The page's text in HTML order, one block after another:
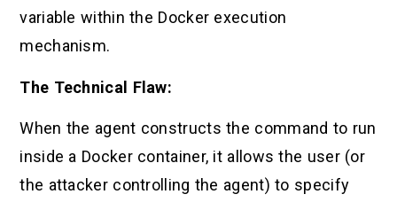
variable within the Docker execution
mechanism.
The Technical Flaw:
When the agent constructs the command to run
inside a Docker container, it allows the user (or
the attacker controlling the agent) to specify